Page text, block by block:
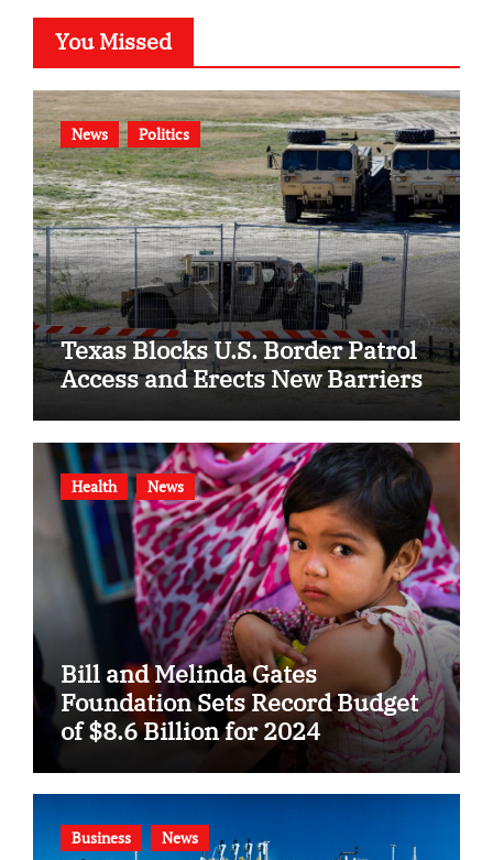
You Missed
News Politics
Texas Blocks U.S. Border Patrol
Access and Erects New Barriers
Health News
Bill and Melinda Gates
Foundation Sets Record Budget
of $8.6 Billion for 2024
Business News